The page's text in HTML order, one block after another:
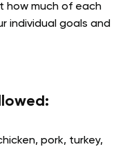
how much of each
individual goals and
pork, turkey,